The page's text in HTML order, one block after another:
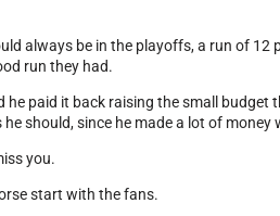
always be in the playoffs, a run of 12
run they had.
paid it back raising the small budget
should, since he made a lot of money
you.
start with the fans.